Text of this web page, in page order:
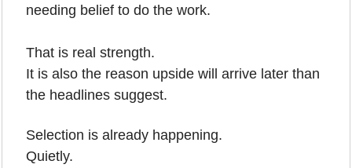
needing belief to do the work.
That is real strength.
It is also the reason upside will arrive later than
the headlines suggest.
Selection is already happening.
Quietly.